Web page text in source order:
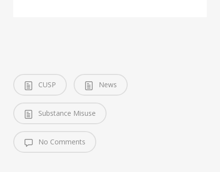
CUSP News
Substance Misuse
No Comments